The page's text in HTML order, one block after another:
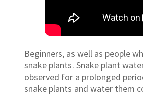
Beginners, as well as people
snake plants. Snake plant
observed for a prolonged
snake plants and water them